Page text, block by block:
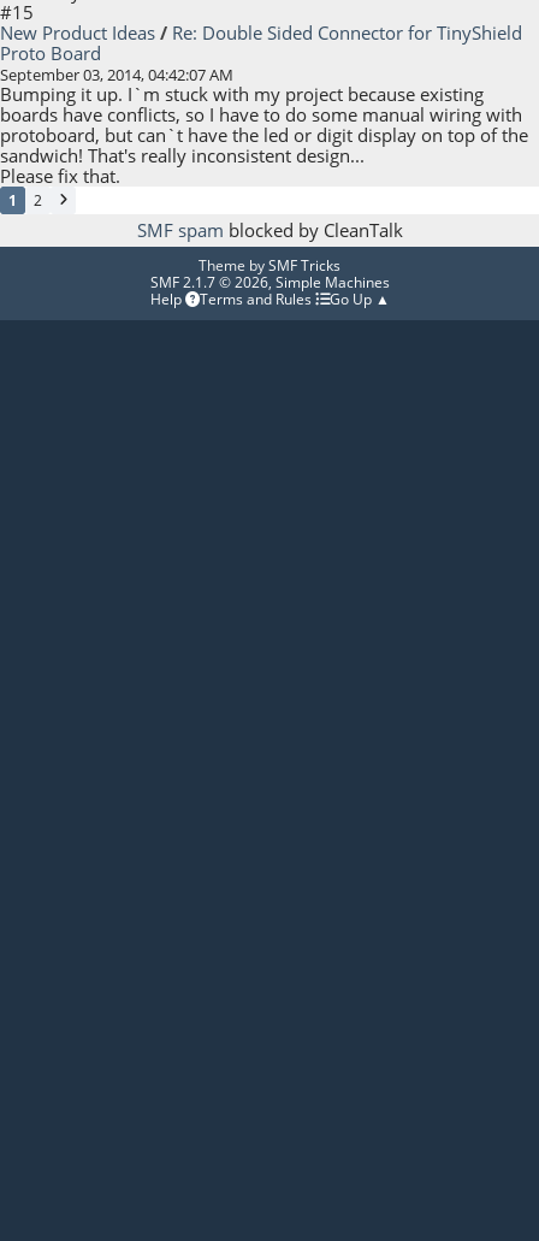
#15
New Product Ideas / Re: Double Sided Connector for TinyShield
Proto Board
September 03, 2014, 04:42:07 AM
Bumping it up. I`m stuck with my project because existing
boards have conflicts, so I have to do some manual wiring with
protoboard, but can`t have the led or digit display on top of the
sandwich! That's really inconsistent design...
Please fix that.
1 2
SMF spam blocked by CleanTalk
Theme bySMF Tricks
SMF 2.1.7 © 2026, Simple Machines
Help
Terms and Rules Go Up ▲